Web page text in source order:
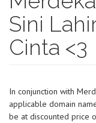
Sini
Cinta <3
In conjunction with
applicable domain
be at discounted price